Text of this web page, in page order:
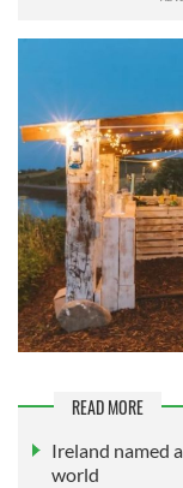
READ MORE
Ireland named
world